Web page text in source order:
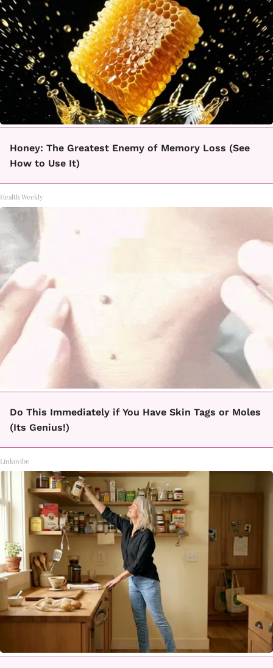
Honey: The Greatest Enemy of Memory Loss (See
How to Use It)
Health Weekly
Do This Immediately if You Have Skin Tags or Moles
(Its Genius!)
Linkovibe